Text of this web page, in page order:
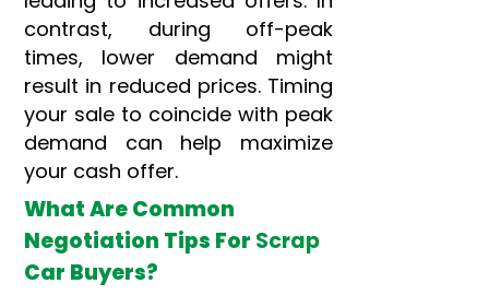
contrast, during off-peak
times, lower demand might
result in reduced prices. Timing
your sale to coincide with peak
demand can help maximize
your cash offer.
What Are Common
Negotiation Tips For Scrap
Car Buyers?